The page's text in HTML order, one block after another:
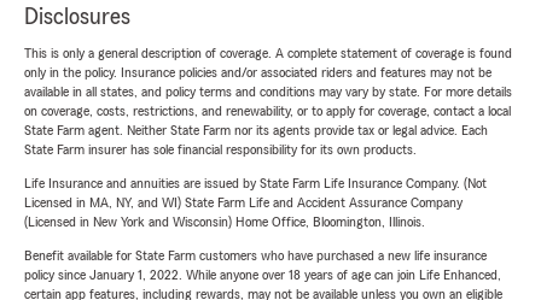
Disclosures
This is only a general description of coverage. A complete statement of coverage is found
only in the policy. Insurance policies and/or associated riders and features may not be
available in all states, and policy terms and conditions may vary by state. For more details
on coverage, costs, restrictions, and renewability, or to apply for coverage, contact a local
State Farm agent. Neither State Farm nor its agents provide tax or legal advice. Each
State Farm insurer has sole financial responsibility for its own products.
Life Insurance and annuities are issued by State Farm Life Insurance Company. (Not
Licensed in MA, NY, and WI) State Farm Life and Accident Assurance Company
(Licensed in New York and Wisconsin) Home Office, Bloomington, Illinois.
Benefit available for State Farm customers who have purchased a new life insurance
policy since January 1, 2022. While anyone over 18 years of age can join Life Enhanced,
certain app features, including rewards, may not be available unless you own an eligible